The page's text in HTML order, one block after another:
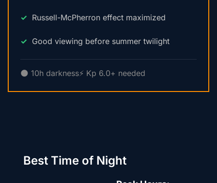
Russell-McPherron effect maximized
Good viewing before summer twilight
🌑 10h darkness⚡ Kp 6.0+ needed
Best Time of Night